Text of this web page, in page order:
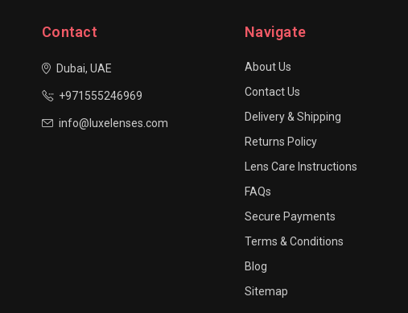
Contact
Dubai, UAE
+971555246969
info@luxelenses.com
Navigate
About Us
Contact Us
Delivery & Shipping
Returns Policy
Lens Care Instructions
FAQs
Secure Payments
Terms & Conditions
Blog
Sitemap